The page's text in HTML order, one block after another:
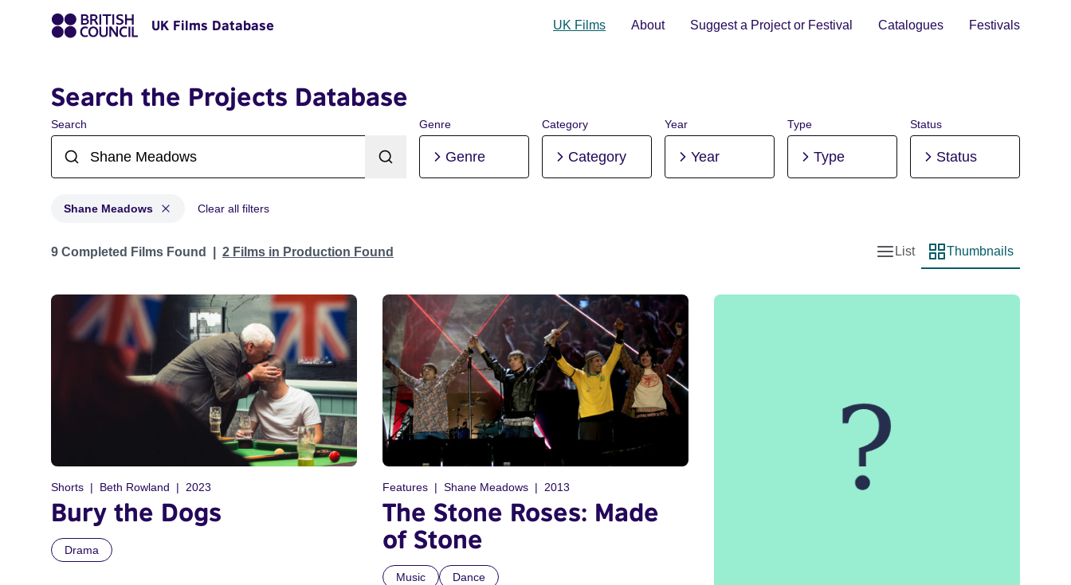
UK Films Database UK Films About Suggest a Project or Festival Catalogues Festivals
Search the Projects Database
Search Genre
Genre
Category
Category
Year
Year
Type
Type
Status
Status
Shane Meadows Clear all filters
Projects matching: Shane Meadows
9 Completed Films Found 2 Films in Production Found
List view
List
Thumbnail view
Thumbnails
Shorts Beth Rowland 2023
Bury the Dogs
Drama
Features Shane Meadows 2013
The Stone Roses: Made
of Stone
Music Dance